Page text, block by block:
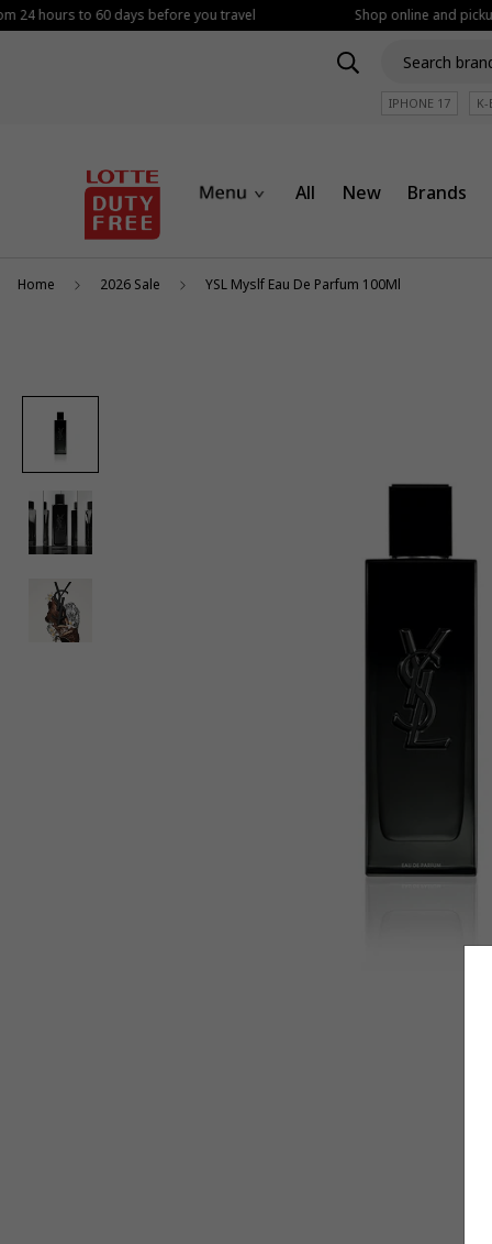
24 hours to 60 days before you travel Shop online and
IPHONE 17 K-
All New Brands
Home 2026 Sale YSL Myslf Eau De Parfum 100Ml